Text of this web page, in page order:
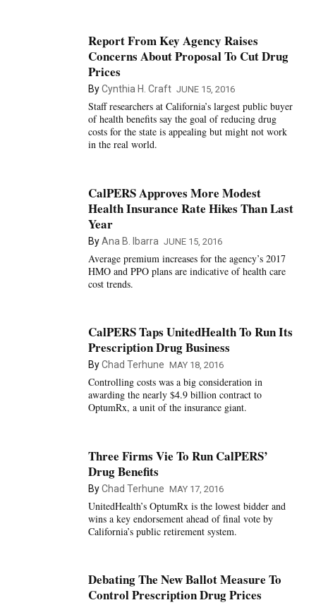
Report From Key Agency Raises
Concerns About Proposal To Cut Drug
Prices
ByCynthia H. Craft JUNE 15, 2016
Staff researchers at California’s largest public buyer
of health benefits say the goal of reducing drug
costs for the state is appealing but might not work
in the real world.
CalPERS Approves More Modest
Health Insurance Rate Hikes Than Last
Year
ByAna B. Ibarra JUNE 15, 2016
Average premium increases for the agency’s 2017
HMO and PPO plans are indicative of health care
cost trends.
CalPERS Taps UnitedHealth To Run Its
Prescription Drug Business
ByChad Terhune MAY 18, 2016
Controlling costs was a big consideration in
awarding the nearly $4.9 billion contract to
OptumRx, a unit of the insurance giant.
Three Firms Vie To Run CalPERS’
Drug Benefits
ByChad Terhune MAY 17, 2016
UnitedHealth’s OptumRx is the lowest bidder and
wins a key endorsement ahead of final vote by
California’s public retirement system.
Debating The New Ballot Measure To
Control Prescription Drug Prices